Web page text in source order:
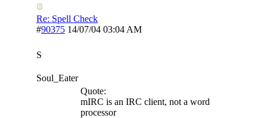
Re: Spell Check
#90375 14/07/04 03:04 AM
S
Soul_Eater
Quote:
mIRC is an IRC client, not a word
processor